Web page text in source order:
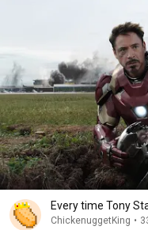
Every time Tony
ChickenuggetKing •